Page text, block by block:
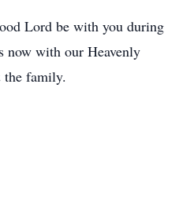
Lord be with you during
with our Heavenly
the family.